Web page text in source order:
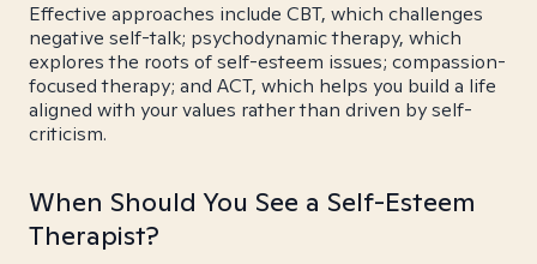
Effective approaches include CBT, which challenges
negative self-talk; psychodynamic therapy, which
explores the roots of self-esteem issues; compassion-
focused therapy; and ACT, which helps you build a life
aligned with your values rather than driven by self-
criticism.
When Should You See a Self-Esteem
Therapist?